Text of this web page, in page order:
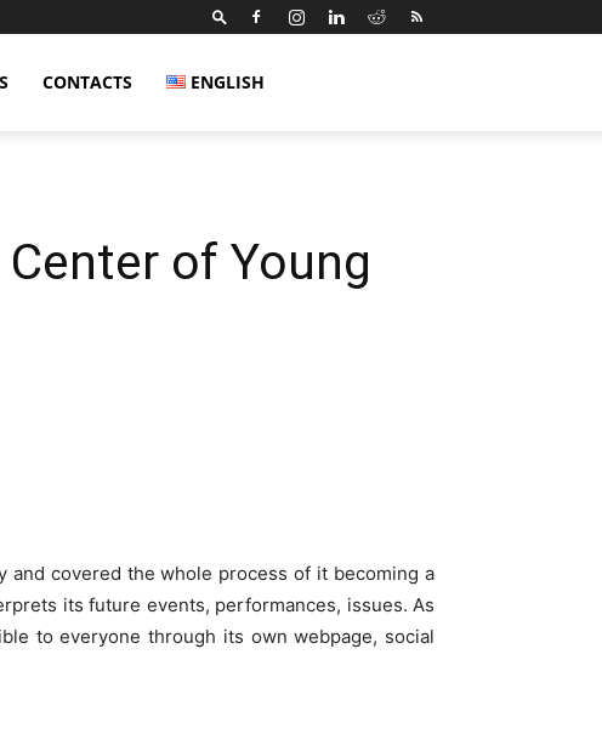
CONTACTS ENGLISH
Center of Young
and covered the whole process of it becoming a
its future events, performances, issues. As
to everyone through its own webpage, social